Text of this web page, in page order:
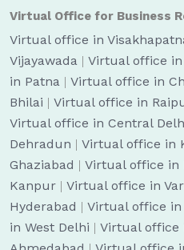
Virtual Office for Business
Virtual office in
Vijayawada | Virtual office
in Patna | Virtual office in
Bhilai | Virtual office in
Virtual office in Central
Dehradun | Virtual office in
Ghaziabad | Virtual office in
Kanpur | Virtual office in
Hyderabad | Virtual office
in West Delhi | Virtual office